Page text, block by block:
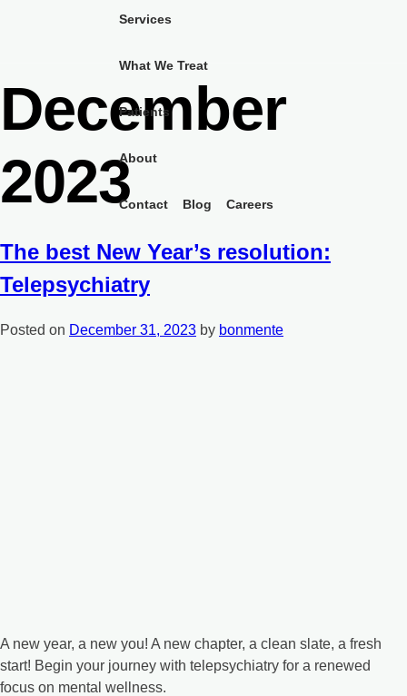
Services
What We Treat
Patients
About
Contact Blog Careers
Month:
December
2023
The best New Year’s resolution:
Telepsychiatry
Posted on December 31, 2023 by bonmente
A new year, a new you! A new chapter, a clean slate, a fresh
start! Begin your journey with telepsychiatry for a renewed
focus on mental wellness.